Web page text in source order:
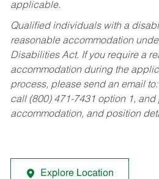
applicable.
Qualified individuals with a
reasonable accommodation
Disabilities Act. If you require a
accommodation during the
process, please send an email to:
call (800) 471-7431 option 1,
accommodation, and position
Explore Location